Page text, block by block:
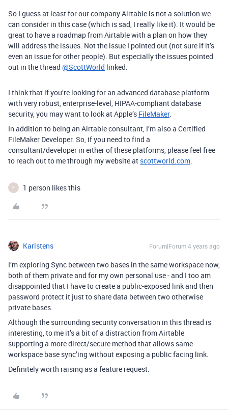
So I guess at least for our company Airtable is not a solution we
can consider in this case (which is sad, I really like it). It would be
great to have a roadmap from Airtable with a plan on how they
will address the issues. Not the issue I pointed out (not sure if it’s
even an issue for other people). But especially the issues pointed
out in the thread @ScottWorld linked.
I think that if you’re looking for an advanced database platform
with very robust, enterprise-level, HIPAA-compliant database
security, you may want to look at Apple’s FileMaker.
In addition to being an Airtable consultant, I’m also a Certified
FileMaker Developer. So, if you need to find a
consultant/developer in either of these platforms, please feel free
to reach out to me through my website at scottworld.com
F 1 person likes this
Karlstens Forum|Forum|4 years ago
I’m exploring Sync between two bases in the same workspace now,
both of them private and for my own personal use - and I too am
disappointed that I have to create a public-exposed link and then
password protect it just to share data between two otherwise
private bases.
Although the surrounding security conversation in this thread is
interesting, to me it’s a bit of a distraction from Airtable
supporting a more direct/secure method that allows same-
workspace base sync’ing without exposing a public facing link.
Definitely worth raising as a feature request.